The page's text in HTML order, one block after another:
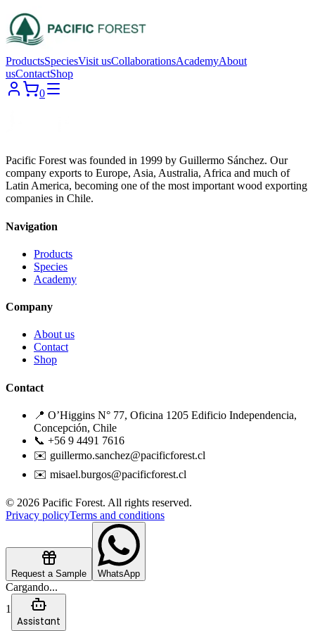
ProductsSpeciesVisit usCollaborationsAcademyAbout
usContactShop
0
Pacific Forest was founded in 1999 by Guillermo Sánchez. Our
company exports to Europe, Asia, Australia, Africa and much of
Latin America, becoming one of the most important wood exporting
companies in Chile.
Navigation
Products
Species
Academy
Company
About us
Contact
Shop
Contact
📍 O’Higgins N° 77, Oficina 1205 Edificio Independencia,
Concepción, Chile
📞 +56 9 4491 7616
✉️ guillermo.sanchez@pacificforest.cl
✉️ misael.burgos@pacificforest.cl
© 2026 Pacific Forest. All rights reserved.
Privacy policyTerms and conditions
Request a Sample WhatsApp
Cargando...
1
Assistant